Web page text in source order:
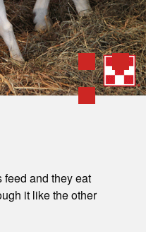
feed and they eat
it like the other